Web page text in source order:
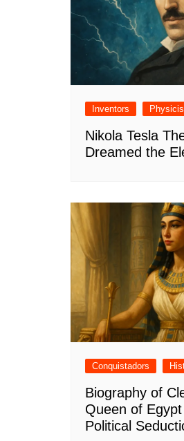
Inventors
Nikola Tesla
Dreamed the
Conquistadors
Biography of
Queen of
Political